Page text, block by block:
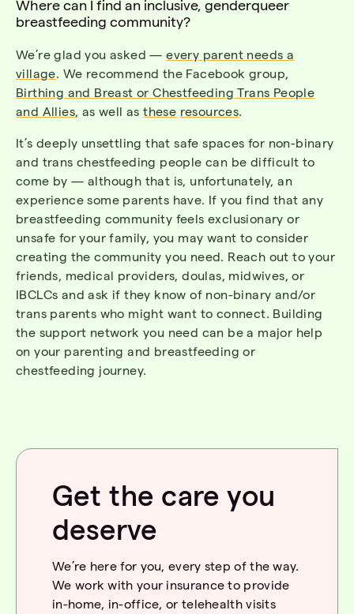
Where can I find an inclusive, genderqueer
breastfeeding community?
We’re glad you asked — every parent needs a
village. We recommend the Facebook group,
Birthing and Breast or Chestfeeding Trans People
and Allies, as well asthese resources.
It’s deeply unsettling that safe spaces for non-binary
and trans chestfeeding people can be difficult to
come by — although that is, unfortunately, an
experience some parents have. If you find that any
breastfeeding community feels exclusionary or
unsafe for your family, you may want to consider
creating the community you need. Reach out to your
friends, medical providers, doulas, midwives, or
IBCLCs and ask if they know of non-binary and/or
trans parents who might want to connect. Building
the support network you need can be a major help
on your parenting and breastfeeding or
chestfeeding journey.
Get the care you
deserve
We’re here for you, every step of the way.
We work with your insurance to provide
in-home, in-office, or telehealth visits